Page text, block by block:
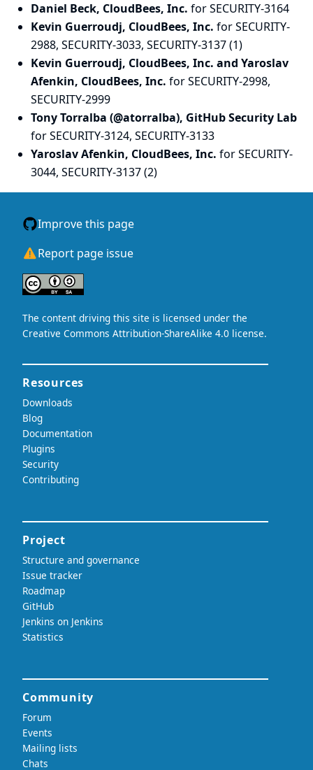
Daniel Beck, CloudBees, Inc. for SECURITY-3164
Kevin Guerroudj, CloudBees, Inc. for SECURITY-
2988, SECURITY-3033, SECURITY-3137 (1)
Kevin Guerroudj, CloudBees, Inc. and Yaroslav
Afenkin, CloudBees, Inc. for SECURITY-2998,
SECURITY-2999
Tony Torralba (@atorralba), GitHub Security Lab
for SECURITY-3124, SECURITY-3133
Yaroslav Afenkin, CloudBees, Inc. for SECURITY-
3044, SECURITY-3137 (2)